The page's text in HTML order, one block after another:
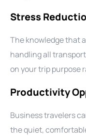
Stress
The knowledge that
handling all
on your trip purpose
Productivity
Business travelers
the quiet,